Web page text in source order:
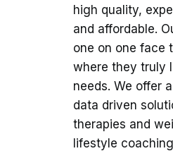
high quality,
and affordable.
one on one face
where they truly
needs. We offer
data driven
therapies and
lifestyle